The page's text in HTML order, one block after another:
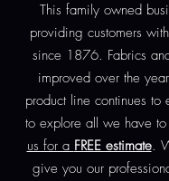
This family owned
providing customers
since 1876. Fabrics
improved over the
product line continues to
to explore all we have
us for a FREE estimate.
give you our